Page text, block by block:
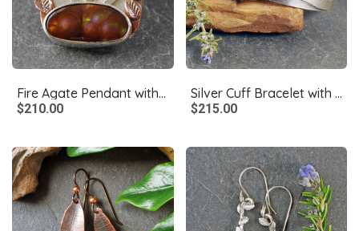
Fire Agate Pendant with Mushrooms, Copper Leaves
$210.00
Silver Cuff Bracelet with Seraphanite
$215.00